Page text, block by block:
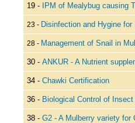
19 - IPM of Mealybug causing
23 - Disinfection and Hygine for
28 - Management of Snail in
30 - ANKUR - A Nutrient
34 - Chawki Certification
36 - Biological Control of
38 - G2 - A Mulberry variety for